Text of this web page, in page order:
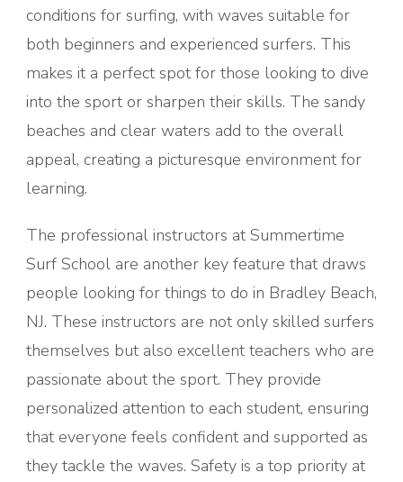
conditions for surfing, with waves suitable for
both beginners and experienced surfers. This
makes it a perfect spot for those looking to dive
into the sport or sharpen their skills. The sandy
beaches and clear waters add to the overall
appeal, creating a picturesque environment for
learning.
The professional instructors at Summertime
Surf School are another key feature that draws
people looking for things to do in Bradley Beach,
NJ. These instructors are not only skilled surfers
themselves but also excellent teachers who are
passionate about the sport. They provide
personalized attention to each student, ensuring
that everyone feels confident and supported as
they tackle the waves. Safety is a top priority at